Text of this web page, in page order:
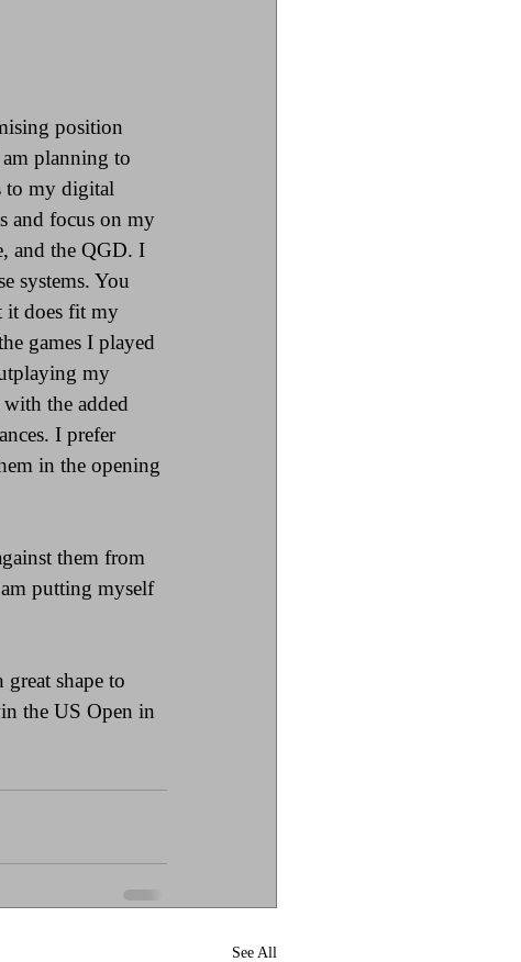
position
am planning to
to my digital
and focus on my
and the QGD. I
systems. You
it does fit my
games I played
my
the added
I prefer
in the opening
them from
putting myself
shape to
the US Open in
See All